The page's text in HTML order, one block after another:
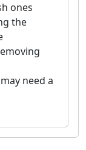
ones
the
need a